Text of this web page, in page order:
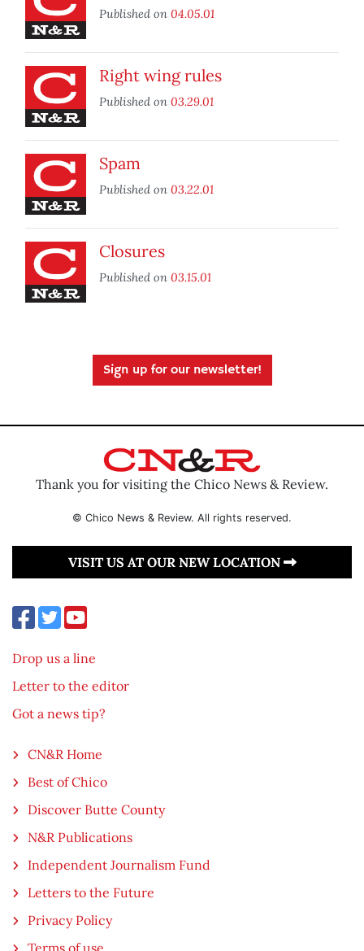
Published on 04.05.01
Right wing rules
Published on 03.29.01
Spam
Published on 03.22.01
Closures
Published on 03.15.01
Sign up for our newsletter!
Thank you for visiting the Chico News & Review.
© Chico News & Review. All rights reserved.
VISIT US AT OUR NEW LOCATION
Drop us a line
Letter to the editor
Got a news tip?
CN&R Home
Best of Chico
Discover Butte County
N&R Publications
Independent Journalism Fund
Letters to the Future
Privacy Policy
Terms of use